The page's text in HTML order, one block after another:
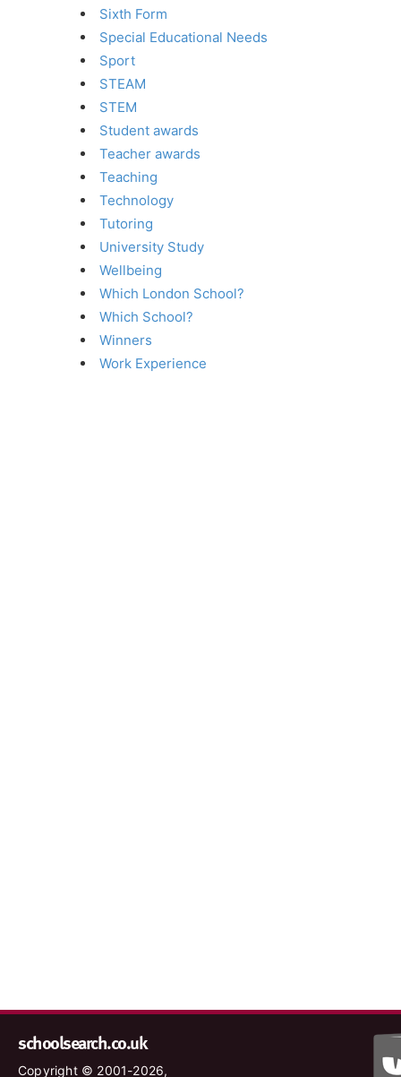
Sixth Form
Special Educational Needs
Sport
STEAM
STEM
Student awards
Teacher awards
Teaching
Technology
Tutoring
University Study
Wellbeing
Which London School?
Which School?
Winners
Work Experience
schoolsearch.co.uk
Copyright © 2001-2026,